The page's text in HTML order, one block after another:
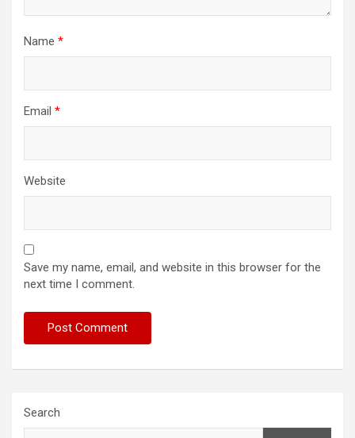
Name *
Email *
Website
Save my name, email, and website in this browser for the
next time I comment.
Search